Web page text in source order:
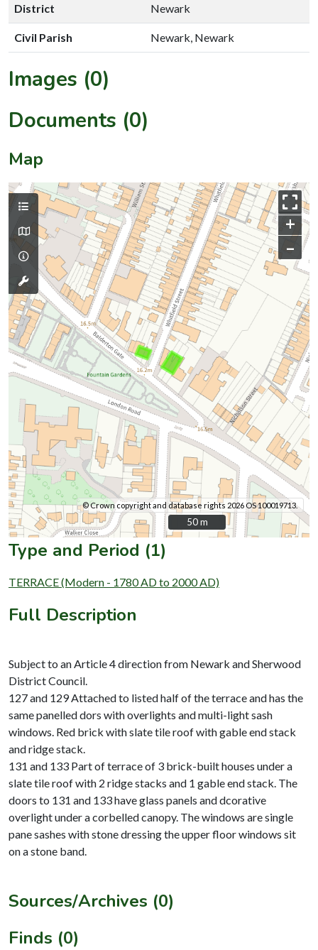
District Newark
Civil Parish Newark, Newark
Images (0)
Documents (0)
Map
+
–
© Crown copyright and database rights 2026 OS 100019713.
50 m
50 m
Type and Period (1)
TERRACE (Modern - 1780 AD to 2000 AD)
Full Description
Subject to an Article 4 direction from Newark and Sherwood
District Council.
127 and 129 Attached to listed half of the terrace and has the
same panelled dors with overlights and multi-light sash
windows. Red brick with slate tile roof with gable end stack
and ridge stack.
131 and 133 Part of terrace of 3 brick-built houses under a
slate tile roof with 2 ridge stacks and 1 gable end stack. The
doors to 131 and 133 have glass panels and dcorative
overlight under a corbelled canopy. The windows are single
pane sashes with stone dressing the upper floor windows sit
on a stone band.
Sources/Archives (0)
Finds (0)